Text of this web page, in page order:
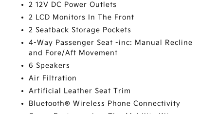
2 12V DC Power Outlets
2 LCD Monitors In The Front
2 Seatback Storage Pockets
4-Way Passenger Seat -inc: Manual Recline
and Fore/Aft Movement
6 Speakers
Air Filtration
Artificial Leather Seat Trim
Bluetooth® Wireless Phone Connectivity